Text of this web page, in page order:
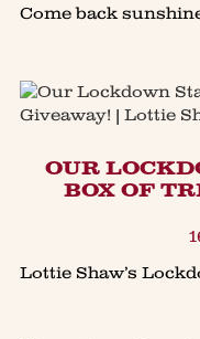
OUR
BOX OF